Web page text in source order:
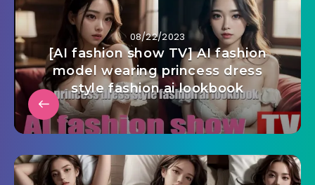
08/22/2023
[AI fashion show TV] AI fashion
model wearing princess dress
style fashion ai lookbook